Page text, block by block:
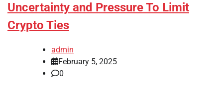
Uncertainty and Pressure To Limit
Crypto Ties
admin
February 5, 2025
0